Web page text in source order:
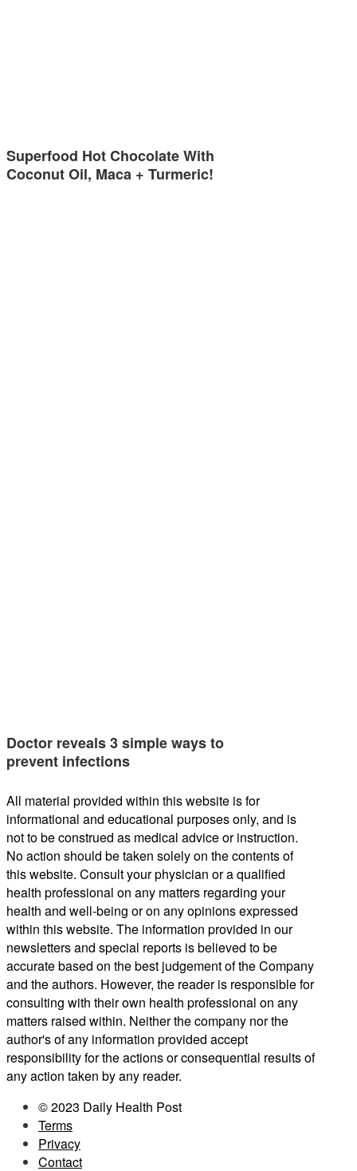
Superfood Hot Chocolate With
Coconut Oil, Maca + Turmeric!
Doctor reveals 3 simple ways to
prevent infections
All material provided within this website is for
informational and educational purposes only, and is
not to be construed as medical advice or instruction.
No action should be taken solely on the contents of
this website. Consult your physician or a qualified
health professional on any matters regarding your
health and well-being or on any opinions expressed
within this website. The information provided in our
newsletters and special reports is believed to be
accurate based on the best judgement of the Company
and the authors. However, the reader is responsible for
consulting with their own health professional on any
matters raised within. Neither the company nor the
author's of any information provided accept
responsibility for the actions or consequential results of
any action taken by any reader.
© 2023 Daily Health Post
Terms
Privacy
Contact